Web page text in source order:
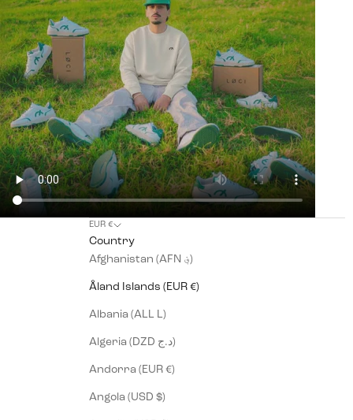
EUR €
Country
Afghanistan (AFN ؋)
Åland Islands (EUR €)
Albania (ALL L)
Algeria (DZD د.ج)
Andorra (EUR €)
Angola (USD $)